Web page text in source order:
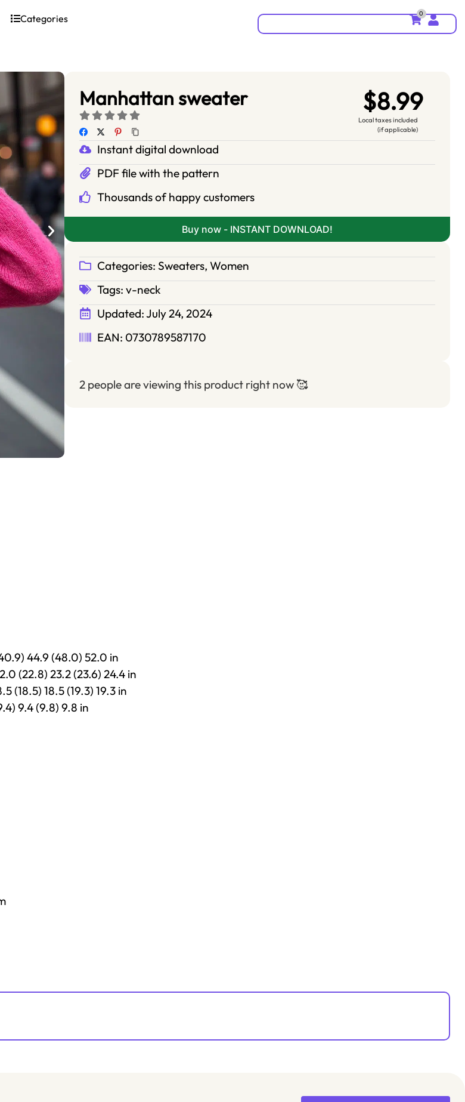
Categories 0
Manhattan sweater $8.99
Local taxes included
(if applicable)
Instant digital download
PDF file with the pattern
Thousands of happy customers
Buy now - INSTANT DOWNLOAD!
Categories: Sweaters, Women
Tags: v-neck
Updated:July 24, 2024
EAN: 0730789587170
2 people are viewing this product right now 🥰
44.9 (48.0) 52.0 in
(22.8) 23.2 (23.6) 24.4 in
(18.5) 18.5 (19.3) 19.3 in
9.4 (9.8) 9.8 in